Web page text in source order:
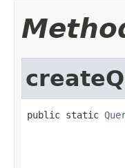
public static